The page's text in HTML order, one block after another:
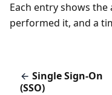
Each entry shows
performed it, and a
Single Sign-On
(SSO)